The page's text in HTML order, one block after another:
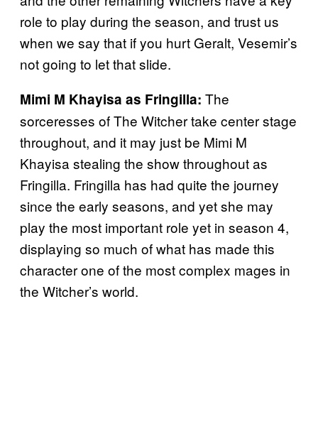
role to play during the season, and trust us
when we say that if you hurt Geralt, Vesemir’s
not going to let that slide.
Mimi M Khayisa as Fringilla: The
sorceresses of The Witcher take center stage
throughout, and it may just be Mimi M
Khayisa stealing the show throughout as
Fringilla. Fringilla has had quite the journey
since the early seasons, and yet she may
play the most important role yet in season 4,
displaying so much of what has made this
character one of the most complex mages in
the Witcher’s world.